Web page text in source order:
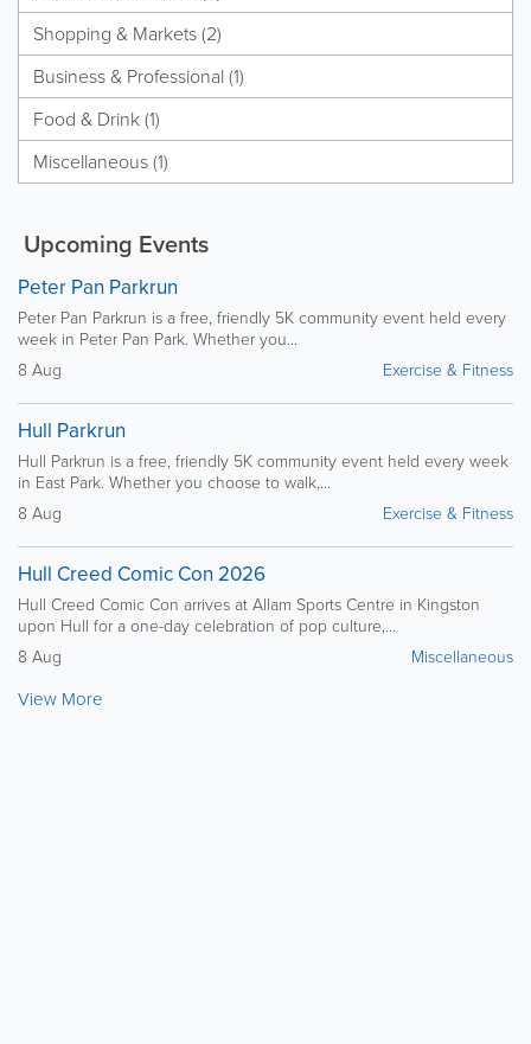
Shopping & Markets (2)
Business & Professional (1)
Food & Drink (1)
Miscellaneous (1)
Upcoming Events
Peter Pan Parkrun
Peter Pan Parkrun is a free, friendly 5K community event held every
week in Peter Pan Park. Whether you...
8 Aug
Exercise & Fitness
Hull Parkrun
Hull Parkrun is a free, friendly 5K community event held every week
in East Park. Whether you choose to walk,...
8 Aug
Exercise & Fitness
Hull Creed Comic Con 2026
Hull Creed Comic Con arrives at Allam Sports Centre in Kingston
upon Hull for a one-day celebration of pop culture,...
8 Aug
Miscellaneous
View More